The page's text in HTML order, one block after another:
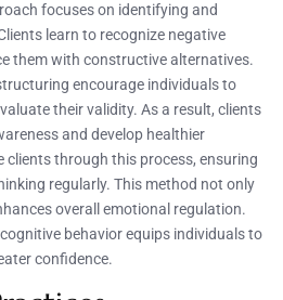
focuses on identifying and
learn to recognize negative
them with constructive alternatives.
encourage individuals to
their validity. As a result, clients
and develop healthier
clients through this process, ensuring
regularly. This method not only
overall emotional regulation.
behavior equips individuals to
confidence.